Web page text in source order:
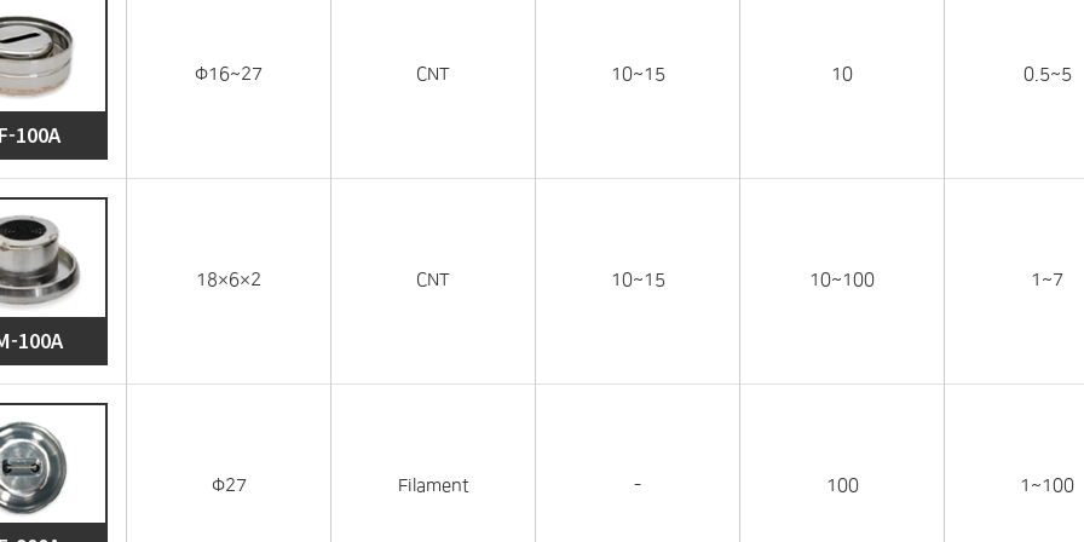
100A
Φ16~27 CNT 10~15 10 0.5~5
100A
18×6×2 CNT 10~15 10~100 1~7
Φ27 Filament - 100 1~100